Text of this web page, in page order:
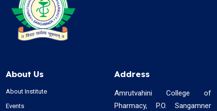
About Us
About Institute
Events
Address
Amrutvahini College of
Pharmacy, P.O. Sangamner